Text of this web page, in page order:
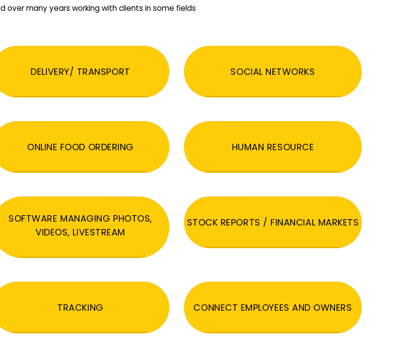
over many years working with clients in some fields
DELIVERY/ TRANSPORT SOCIAL NETWORKS
ONLINE FOOD ORDERING HUMAN RESOURCE
SOFTWARE MANAGING PHOTOS,
VIDEOS, LIVESTREAM
STOCK REPORTS / FINANCIAL MARKETS
TRACKING CONNECT EMPLOYEES AND OWNERS